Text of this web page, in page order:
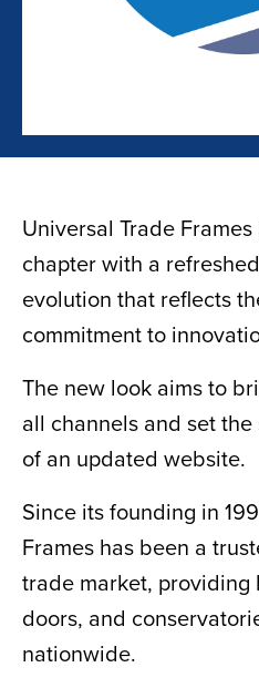
Universal Trade
chapter with a
evolution that reflects
commitment to
The new look aims to
all channels and set
of an updated website.
Since its founding in
Frames has been a
trade market,
doors, and
nationwide.